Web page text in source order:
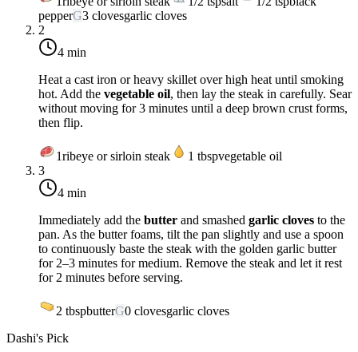
pepperG3 clovesgarlic cloves
2
4 min
Heat a cast iron or heavy skillet overhigh heat until smoking
hot. Add the vegetable oil, then lay the steak in carefully. Sear
without moving for 3 minutes until a deep brown crust forms,
then flip.
1ribeye or sirloin steak 1 tbspvegetable oil
3
4 min
Immediately add the butter and smashed garlic cloves to the
pan. As the butter foams, tilt the pan slightly and use a spoon
to continuously baste the steak with the golden garlic butter
for 2–3 minutes for medium. Remove the steak and let it rest
for 2 minutes before serving.
2 tbspbutterG0 clovesgarlic cloves
Dashi's Pick